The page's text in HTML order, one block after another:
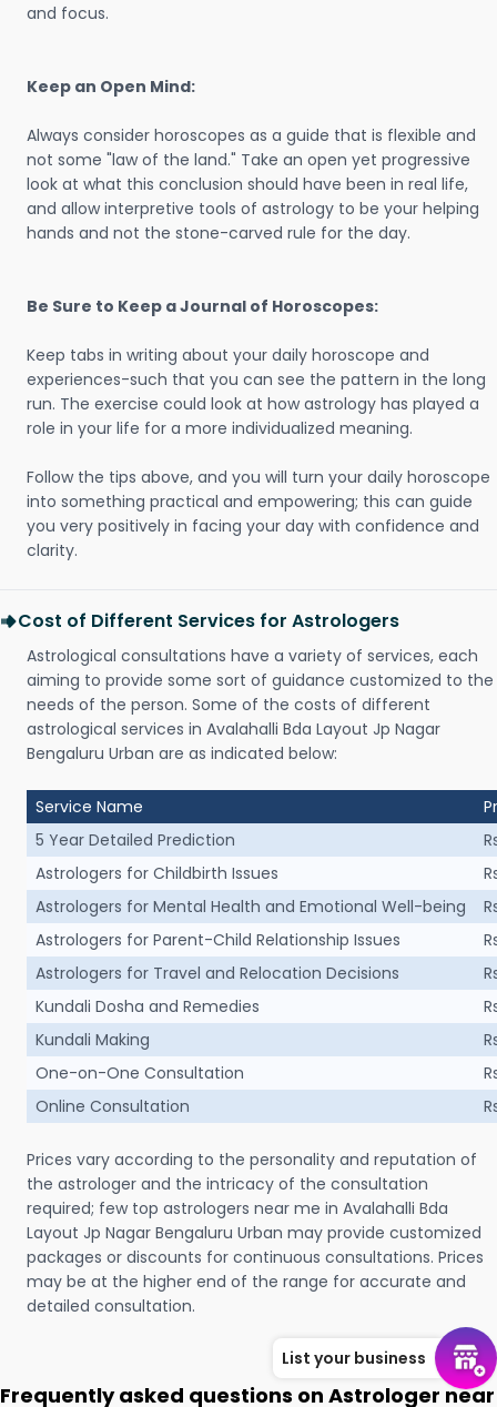
and focus.
Keep an Open Mind:
Always consider horoscopes as a guide that is flexible and
not some "law of the land." Take an open yet progressive
look at what this conclusion should have been in real life,
and allow interpretive tools of astrology to be your helping
hands and not the stone-carved rule for the day.
Be Sure to Keep a Journal of Horoscopes:
Keep tabs in writing about your daily horoscope and
experiences-such that you can see the pattern in the long
run. The exercise could look at how astrology has played a
role in your life for a more individualized meaning.
Follow the tips above, and you will turn your daily horoscope
into something practical and empowering; this can guide
you very positively in facing your day with confidence and
clarity.
Cost of Different Services for Astrologers
Astrological consultations have a variety of services, each
aiming to provide some sort of guidance customized to the
needs of the person. Some of the costs of different
astrological services in Avalahalli Bda Layout Jp Nagar
Bengaluru Urban are as indicated below:
Service Name
5 Year Detailed Prediction
Astrologers for Childbirth Issues
Astrologers for Mental Health and Emotional Well-being
Astrologers for Parent-Child Relationship Issues
Astrologers for Travel and Relocation Decisions
Kundali Dosha and Remedies
Kundali Making
One-on-One Consultation
Online Consultation
Prices vary according to the personality and reputation of
the astrologer and the intricacy of the consultation
required; few top astrologers near me in Avalahalli Bda
Layout Jp Nagar Bengaluru Urban may provide customized
packages or discounts for continuous consultations. Prices
may be at the higher end of the range for accurate and
detailed consultation.
Frequently asked questions on Astrologer near
List your business